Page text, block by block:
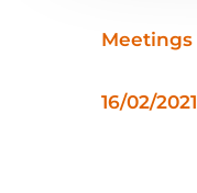
Meetings
16/02/2021